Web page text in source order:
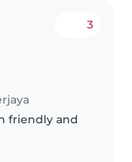
3
friendly and